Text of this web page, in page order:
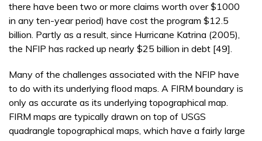
there have been two or more claims worth over $1000
in any ten-year period) have cost the program $12.5
billion. Partly as a result, since Hurricane Katrina (2005),
the NFIP has racked up nearly $25 billion in debt [49].
Many of the challenges associated with the NFIP have
to do with its underlying flood maps. A FIRM boundary is
only as accurate as its underlying topographical map.
FIRM maps are typically drawn on top of USGS
quadrangle topographical maps, which have a fairly large